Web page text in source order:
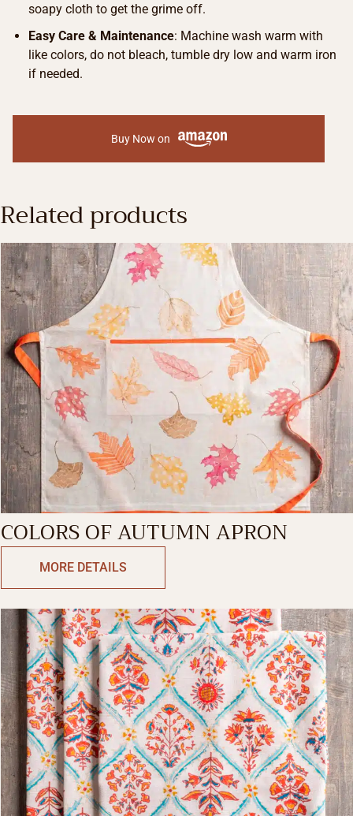
soapy cloth to get the grime off.
Easy Care & Maintenance: Machine wash warm with
like colors, do not bleach, tumble dry low and warm iron
if needed.
Buy Now on
Related products
COLORS OF AUTUMN APRON
MORE DETAILS